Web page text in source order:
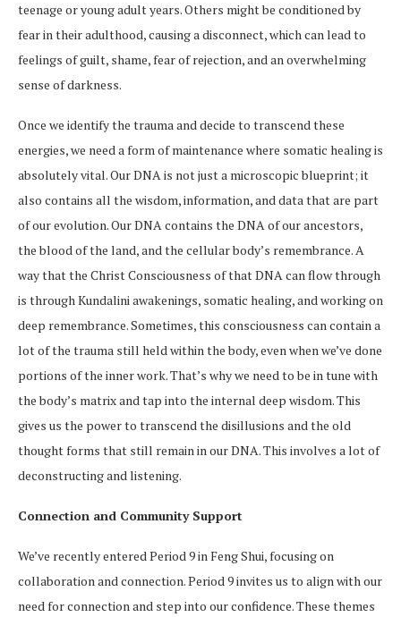
teenage or young adult years. Others might be conditioned by
fear in their adulthood, causing a disconnect, which can lead to
feelings of guilt, shame, fear of rejection, and an overwhelming
sense of darkness.
Once we identify the trauma and decide to transcend these
energies, we need a form of maintenance where somatic healing is
absolutely vital. Our DNA is not just a microscopic blueprint; it
also contains all the wisdom, information, and data that are part
of our evolution. Our DNA contains the DNA of our ancestors,
the blood of the land, and the cellular body’s remembrance. A
way that the Christ Consciousness of that DNA can flow through
is through Kundalini awakenings, somatic healing, and working on
deep remembrance. Sometimes, this consciousness can contain a
lot of the trauma still held within the body, even when we’ve done
portions of the inner work. That’s why we need to be in tune with
the body’s matrix and tap into the internal deep wisdom. This
gives us the power to transcend the disillusions and the old
thought forms that still remain in our DNA. This involves a lot of
deconstructing and listening.
Connection and Community Support
We’ve recently entered Period 9 in Feng Shui, focusing on
collaboration and connection. Period 9 invites us to align with our
need for connection and step into our confidence. These themes